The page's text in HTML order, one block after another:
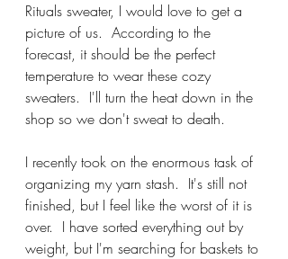
Rituals sweater, I would love to get a
picture of us.  According to the
forecast, it should be the perfect
temperature to wear these cozy
sweaters.  I'll turn the heat down in the
shop so we don't sweat to death.
I recently took on the enormous task of
organizing my yarn stash.  It's still not
finished, but I feel like the worst of it is
over.  I have sorted everything out by
weight, but I'm searching for baskets to